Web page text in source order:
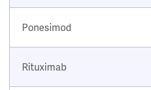
Ponesimod
Rituximab